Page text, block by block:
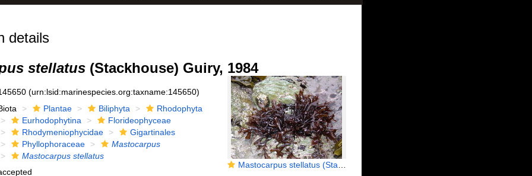
details
stellatus(Stackhouse) Guiry, 1984
Mastocarpus stellatus (Stackhouse) Guiry, 1984
(urn:lsid:marinespecies.org:taxname:145650)
Plantae Biliphyta
Rhodophyta
Eurhodophytina
Florideophyceae
Rhodymeniophycidae
Gigartinales
Phyllophoraceae
Mastocarpus
Mastocarpus stellatus